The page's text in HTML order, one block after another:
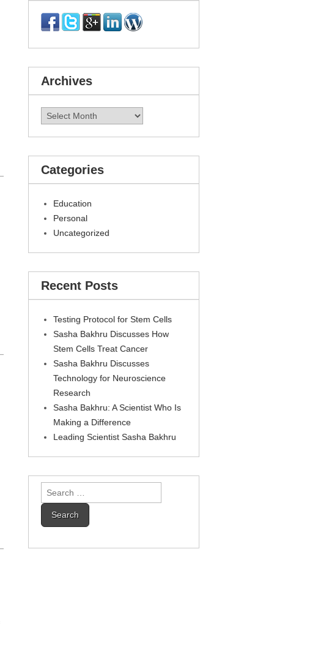
Archives
Archives
Categories
Education
Personal
Uncategorized
Recent Posts
Testing Protocol for Stem Cells
Sasha Bakhru Discusses How
Stem Cells Treat Cancer
Sasha Bakhru Discusses
Technology for Neuroscience
Research
Sasha Bakhru: A Scientist Who Is
Making a Difference
Leading Scientist Sasha Bakhru
Search
for: